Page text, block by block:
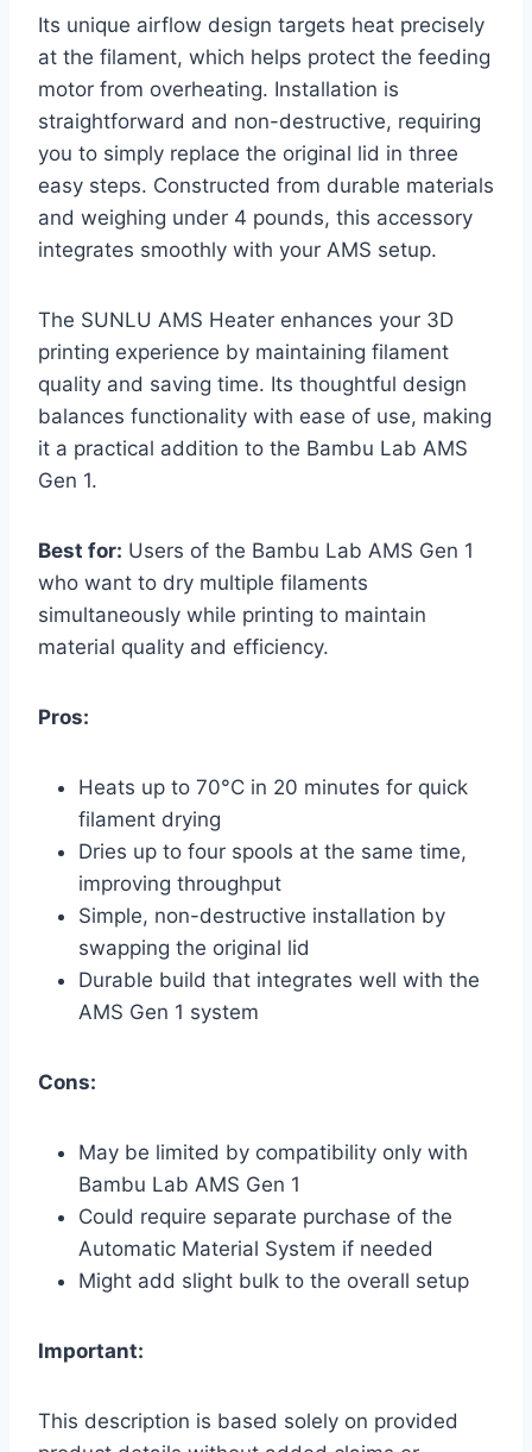
Its unique airflow design targets heat precisely
at the filament, which helps protect the feeding
motor from overheating. Installation is
straightforward and non-destructive, requiring
you to simply replace the original lid in three
easy steps. Constructed from durable materials
and weighing under 4 pounds, this accessory
integrates smoothly with your AMS setup.
The SUNLU AMS Heater enhances your 3D
printing experience by maintaining filament
quality and saving time. Its thoughtful design
balances functionality with ease of use, making
it a practical addition to the Bambu Lab AMS
Gen 1.
Best for: Users of the Bambu Lab AMS Gen 1
who want to dry multiple filaments
simultaneously while printing to maintain
material quality and efficiency.
Pros:
Heats up to 70°C in 20 minutes for quick
filament drying
Dries up to four spools at the same time,
improving throughput
Simple, non-destructive installation by
swapping the original lid
Durable build that integrates well with the
AMS Gen 1 system
Cons:
May be limited by compatibility only with
Bambu Lab AMS Gen 1
Could require separate purchase of the
Automatic Material System if needed
Might add slight bulk to the overall setup
Important:
This description is based solely on provided